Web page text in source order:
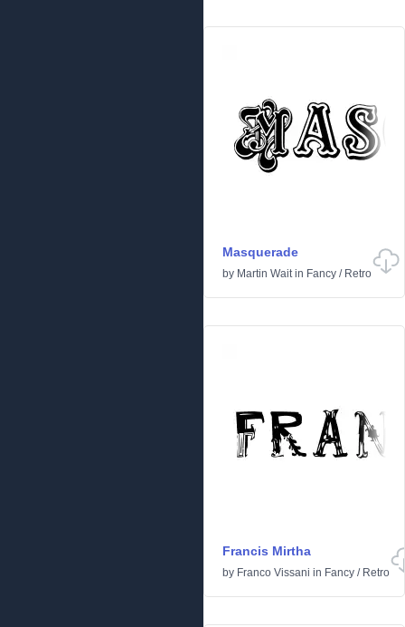
Masquerade
by Martin Waitin Fancy / Retro
Francis Mirtha
by Franco Vissani in Fancy / Retro